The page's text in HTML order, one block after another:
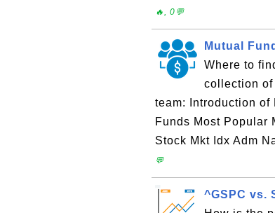
🔥, 0💬
Mutual Fund
Where to
collection of
team: Introduction of
Funds Most Popular
Stock Mkt Idx Adm
💬
^GSPC vs.